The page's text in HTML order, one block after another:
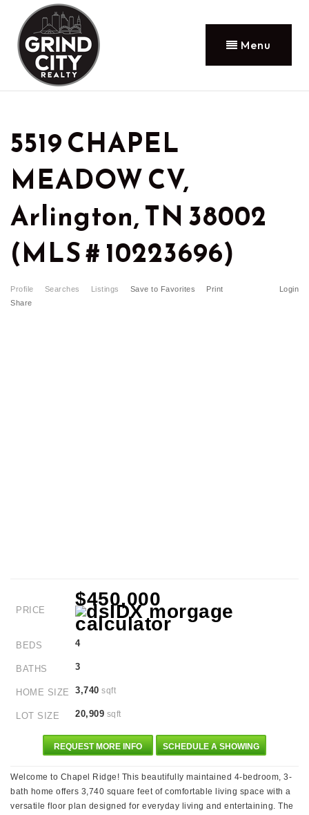
Menu
5519 CHAPEL
MEADOW CV,
Arlington, TN 38002
(MLS # 10223696)
Profile Searches Listings Login
Save to Favorites
Print
Share
PRICE
$450,000
BEDS 4
BATHS 3
HOME SIZE 3,740 sqft
LOT SIZE 20,909 sqft
REQUEST MORE INFO SCHEDULE A SHOWING
Welcome to Chapel Ridge! This beautifully maintained 4-bedroom, 3-
bath home offers 3,740 square feet of comfortable living space with a
versatile floor plan designed for everyday living and entertaining. The